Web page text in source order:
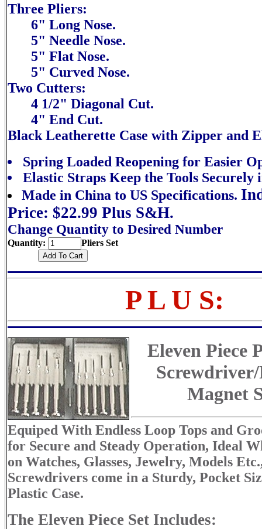
Three Pliers:
6" Long Nose.
5" Needle Nose.
5" Flat Nose.
5" Curved Nose.
Two Cutters:
4 1/2" Diagonal Cut.
4" End Cut.
Black Leatherette Case with Zipper and
Spring Loaded Reopening for Easier
Elastic Straps Keep the Tools Securely
Made in China to US Specifications.
Price: $22.99 Plus S&H.
Change Quantity to Desired Number
Quantity: Pliers Set
P L U S:
Eleven Piece
Magnet
Equiped With Endless Loop Tops and
for Secure and Steady Operation, Ideal
on Watches, Glasses, Jewelry, Models
Screwdrivers come in a Sturdy, Pocket
Plastic Case.
The Eleven Piece Set Includes: